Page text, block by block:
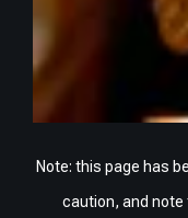
Note: this page has
caution, and